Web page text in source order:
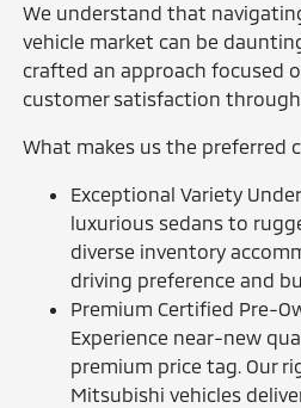
We understand that
vehicle market can be
crafted an approach focused
customer satisfaction
What makes us the preferred
Exceptional Variety
luxurious sedans to
diverse inventory
driving preference and
Premium Certified Pre-
Experience near-new
premium price tag. Our
Mitsubishi vehicles